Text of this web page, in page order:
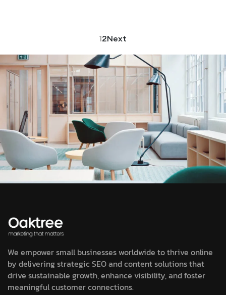
12Next
We empower small businesses worldwide to thrive online
by delivering strategic SEO and content solutions that
drive sustainable growth, enhance visibility, and foster
meaningful customer connections.